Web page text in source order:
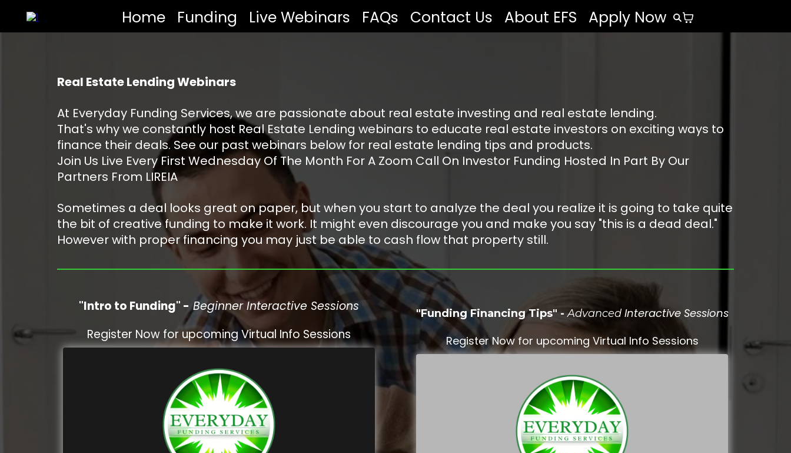
Home Funding Live Webinars FAQs Contact Us About EFS Apply Now
Real Estate Lending Webinars
At Everyday Funding Services, we are passionate about real estate investing and real estate lending.
That's why we constantly host Real Estate Lending webinars to educate real estate investors on exciting ways to
finance their deals. See our past webinars below for real estate lending tips and products.
Join Us Live Every First Wednesday Of The Month For A Zoom Call On Investor Funding Hosted In Part By Our
Partners From LIREIA
Sometimes a deal looks great on paper, but when you start to analyze the deal you realize it is going to take quite
the bit of creative funding to make it work. It might even discourage you and make you say "this is a dead deal."
However with proper financing you may just be able to cash flow that property still.
"Intro to Funding" -Beginner Interactive Sessions
Register Now for upcoming Virtual Info Sessions
"Funding Financing Tips" -Advanced Interactive Sessions
Register Now for upcoming Virtual Info Sessions